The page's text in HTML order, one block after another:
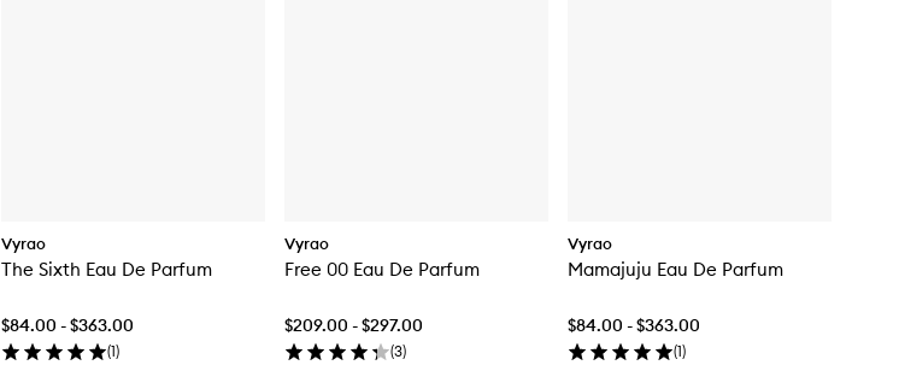
Vyrao
The Sixth Eau De Parfum
$84.00 - $363.00
(1)
Vyrao
Free 00 Eau De Parfum
$209.00 - $297.00
(3)
Vyrao
Mamajuju Eau De Parfum
$84.00 - $363.00
(1)